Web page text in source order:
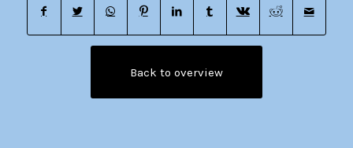
Back to overview